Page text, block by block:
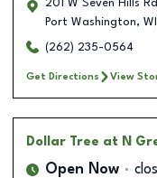
201 W Seven Hills Rd
Port Washington, WI
(262) 235-0564
Get Directions View
Dollar Tree at N
Open Now